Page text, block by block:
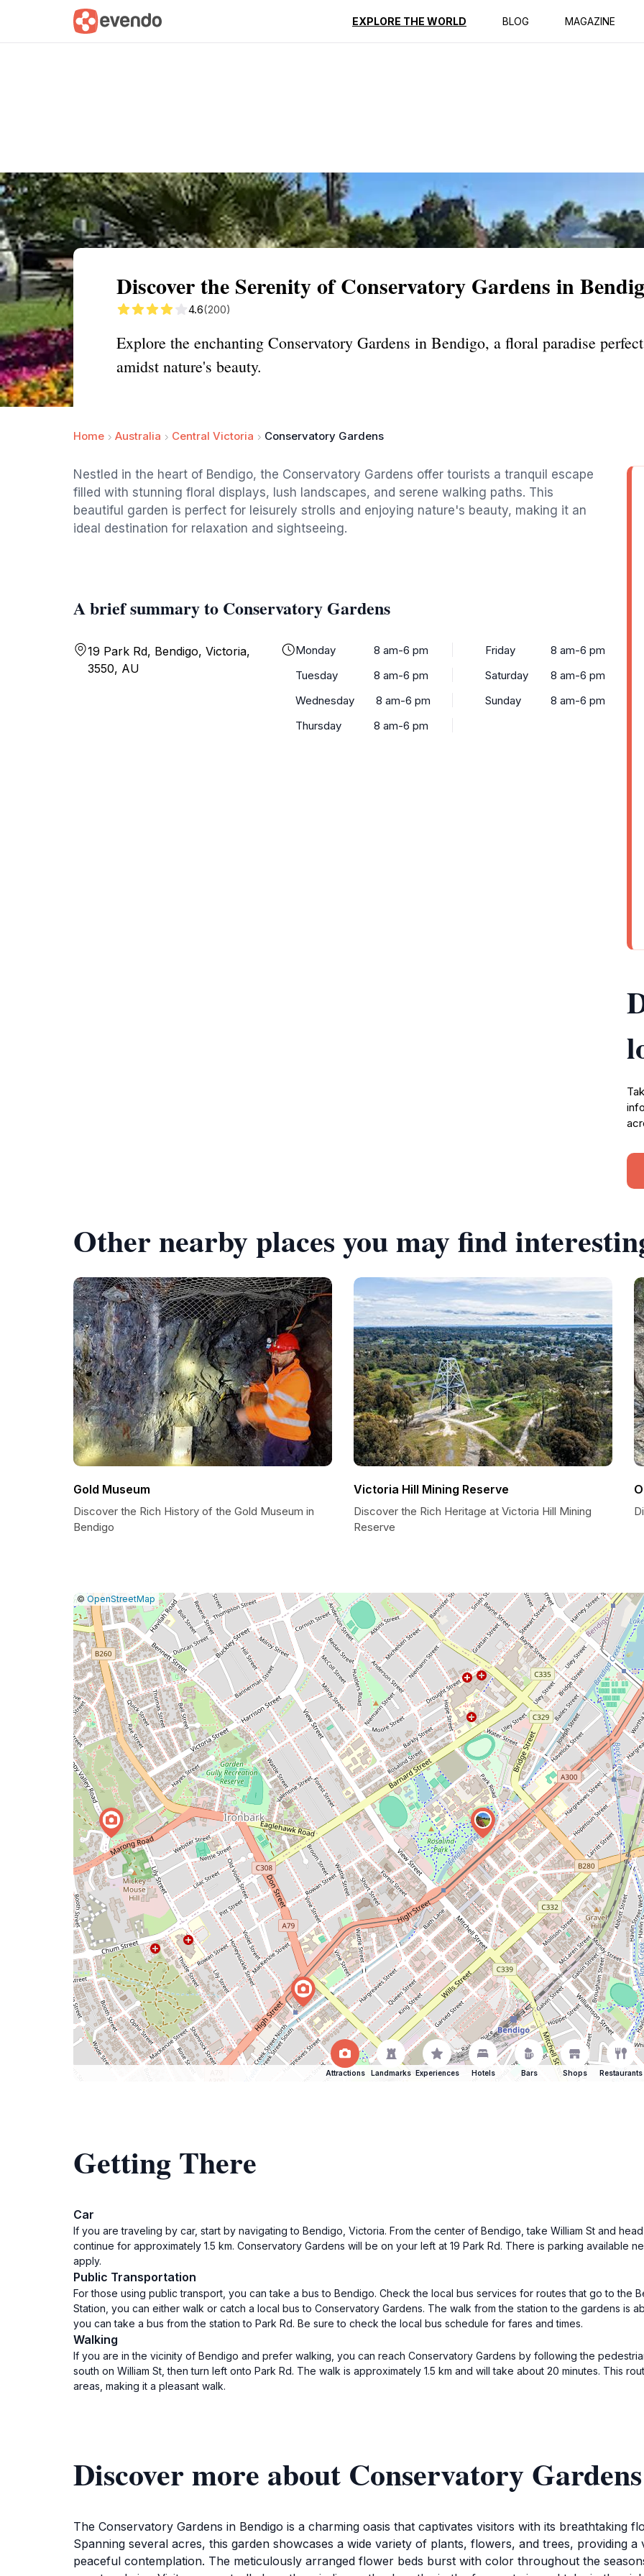
EXPLORE THE WORLD BLOG MAGAZINE
Summary Map Reviews
Discover the Serenity of Conservatory Gardens in
4.6(200)
Explore the enchanting Conservatory Gardens in Bendigo, a floral paradise
amidst nature's beauty.
Home Australia Central Victoria Conservatory Gardens
Nestled in the heart of Bendigo, the Conservatory Gardens offer tourists a tranquil escape
filled with stunning floral displays, lush landscapes, and serene walking paths. This
beautiful garden is perfect for leisurely strolls and enjoying nature's beauty, making it an
ideal destination for relaxation and sightseeing.
A brief summary to Conservatory Gardens
19 Park Rd, Bendigo, Victoria,
3550, AU
Monday
8 am-6 pm
Tuesday
8 am-6 pm
Wednesday
8 am-6 pm
Thursday
8 am-6 pm
Friday
8 am-6 pm
Saturday
8 am-6 pm
Sunday
8 am-6 pm
Other nearby places you may find
Gold Museum
Discover the Rich History of the Gold Museum in
Bendigo
Victoria Hill Mining Reserve
Discover the Rich Heritage at Victoria Hill Mining
Reserve
Leaflet
|©OpenStreetMap |Report
a
map
issue
Attractions Landmarks Experiences Hotels Bars Shops Restaurants
Getting There
Car
If you are traveling by car, start by navigating to Bendigo, Victoria. From the center of Bendigo, take William St and
continue for approximately 1.5 km. Conservatory Gardens will be on your left at 19 Park Rd. There is parking available
apply.
Public Transportation
For those using public transport, you can take a bus to Bendigo. Check the local bus services for routes that go to the
Station, you can either walk or catch a local bus to Conservatory Gardens. The walk from the station to the gardens is
you can take a bus from the station to Park Rd. Be sure to check the local bus schedule for fares and times.
Walking
If you are in the vicinity of Bendigo and prefer walking, you can reach Conservatory Gardens by following the
south on William St, then turn left onto Park Rd. The walk is approximately 1.5 km and will take about 20 minutes. This
areas, making it a pleasant walk.
Discover more about Conservatory Gardens
The Conservatory Gardens in Bendigo is a charming oasis that captivates visitors with its breathtaking
Spanning several acres, this garden showcases a wide variety of plants, flowers, and trees, providing
peaceful contemplation. The meticulously arranged flower beds burst with color throughout the